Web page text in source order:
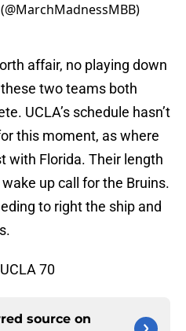
affair, no playing down
two teams both
UCLA’s schedule hasn’t
this moment, as where
with Florida. Their length
up call for the Bruins.
to right the ship and
70
source on